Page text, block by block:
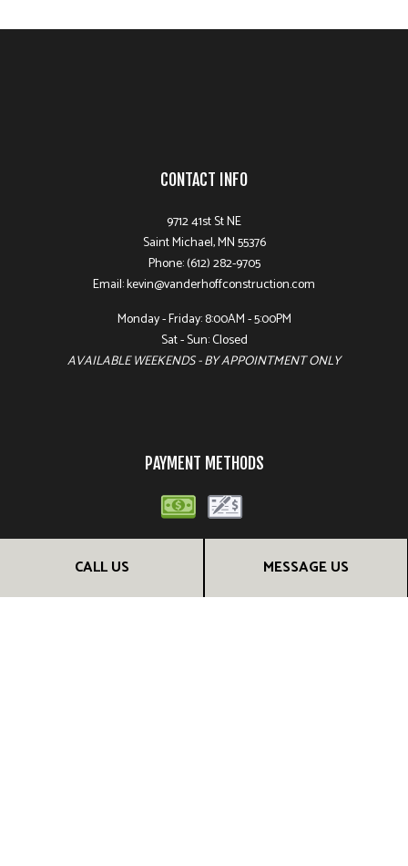
CALL US MESSAGE US
CONTACT INFO
9712 41st St NE
Saint Michael, MN 55376
Phone: (612) 282-9705
Email: kevin@vanderhoffconstruction.com
Monday - Friday: 8:00AM - 5:00PM
Sat - Sun: Closed
AVAILABLE WEEKENDS - BY APPOINTMENT ONLY
PAYMENT METHODS